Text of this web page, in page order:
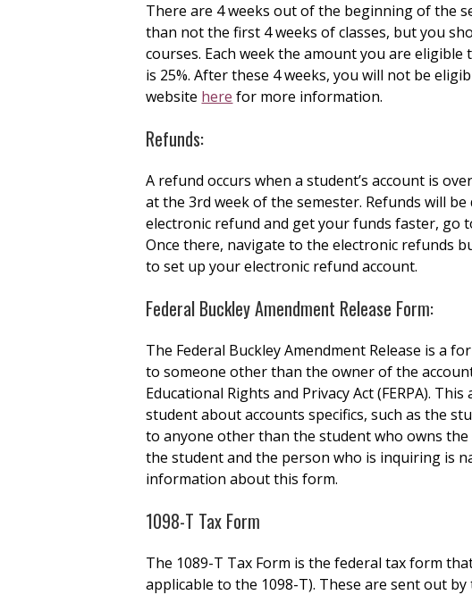
There are 4 weeks out of the beginning of the
than not the first 4 weeks of classes, but you
courses. Each week the amount you are eligible
is 25%. After these 4 weeks, you will not be
website here for more information.
Refunds:
A refund occurs when a student’s account is
at the 3rd week of the semester. Refunds will
electronic refund and get your funds faster, go
Once there, navigate to the electronic refunds
to set up your electronic refund account.
Federal Buckley Amendment Release Form:
The Federal Buckley Amendment Release is a
to someone other than the owner of the
Educational Rights and Privacy Act (FERPA).
student about accounts specifics, such as the
to anyone other than the student who owns the
the student and the person who is inquiring is
information about this form.
1098-T Tax Form
The 1089-T Tax Form is the federal tax form
applicable to the 1098-T). These are sent out